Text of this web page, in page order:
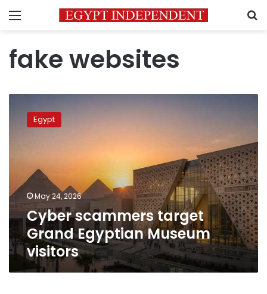
Menu
fake websites
scammers
target
visitors
Egypt
May 24, 2026
Cyber scammers target
Grand Egyptian Museum
visitors